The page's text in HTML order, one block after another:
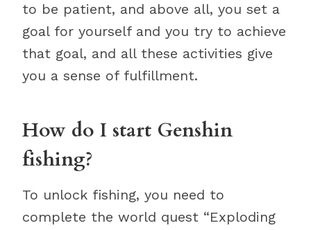
to be patient, and above all, you set a
goal for yourself and you try to achieve
that goal, and all these activities give
you a sense of fulfillment.
How do I start Genshin
fishing?
To unlock fishing, you need to
complete the world quest “Exploding